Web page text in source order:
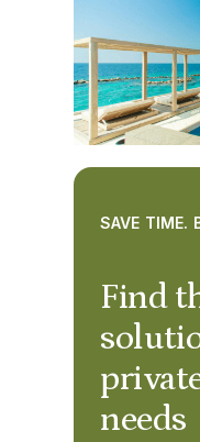
Find
needs
SAVE TIME.